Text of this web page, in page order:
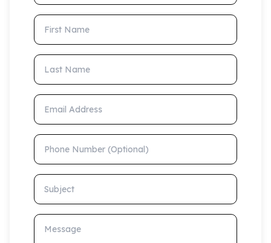
First Name
Last Name
Email Address
Phone Number (Optional)
Subject
Message